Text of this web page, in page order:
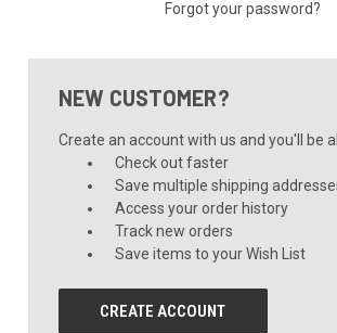
Forgot your password?
NEW CUSTOMER?
Create an account with us and you'll be
Check out faster
Save multiple shipping
Access your order history
Track new orders
Save items to your Wish List
CREATE ACCOUNT